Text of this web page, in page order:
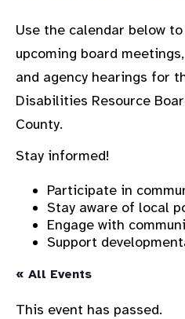
Use the calendar below
upcoming board
and agency hearings for
Disabilities Resource
County.
Stay informed!
Participate in
Stay aware of local
Engage with
Support
« All Events
This event has passed.